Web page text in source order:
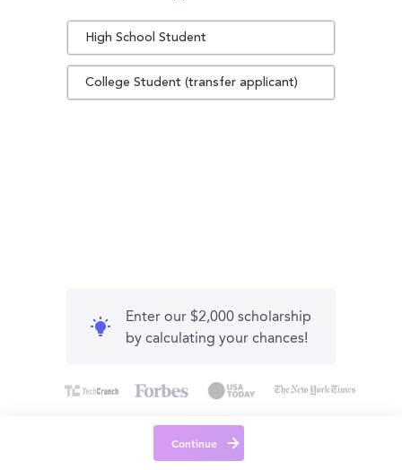
High School Student
College Student (transfer applicant)
Enter our $2,000 scholarship
by calculating your chances!
Continue